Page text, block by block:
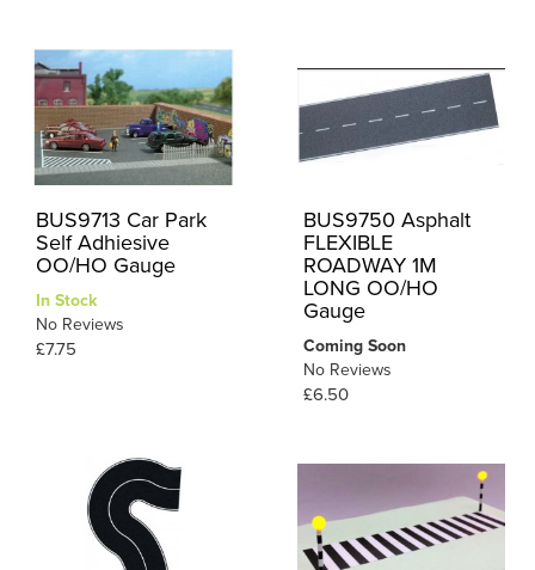
BUS9713 Car Park
Self Adhiesive
OO/HO Gauge
In Stock
No Reviews
£7.75
BUS9750 Asphalt
FLEXIBLE
ROADWAY 1M
LONG OO/HO
Gauge
Coming Soon
No Reviews
£6.50